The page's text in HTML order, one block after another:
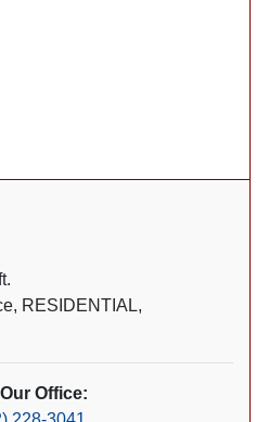
RESIDENTIAL,
Office: